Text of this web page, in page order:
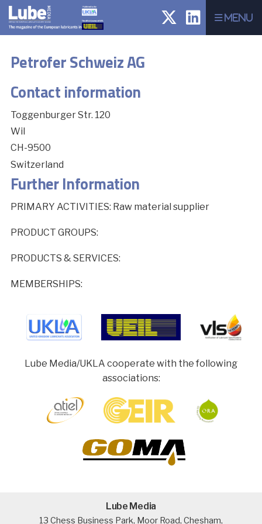
Menu
Petrofer Schweiz AG
Contact information
Toggenburger Str. 120
Wil
CH-9500
Switzerland
Further Information
PRIMARY ACTIVITIES: Raw material supplier
PRODUCT GROUPS:
PRODUCTS & SERVICES:
MEMBERSHIPS:
Lube Media/UKLA cooperate with the following
associations:
Lube Media
13 Chess Business Park, Moor Road, Chesham,